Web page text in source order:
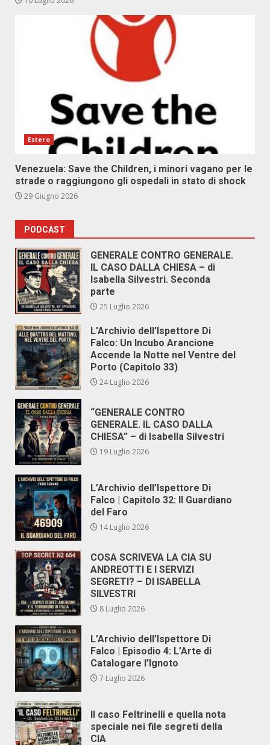
Estero
Venezuela: Save the Children, i minori vagano per le
strade o raggiungono gli ospedali in stato di shock
29 Giugno 2026
PODCAST
GENERALE CONTRO GENERALE.
IL CASO DALLA CHIESA – di
Isabella Silvestri. Seconda
parte
25 Luglio 2026
L’Archivio dell’Ispettore Di
Falco: Un Incubo Arancione
Accende la Notte nel Ventre del
Porto (Capitolo 33)
24 Luglio 2026
“GENERALE CONTRO
GENERALE. IL CASO DALLA
CHIESA” – di Isabella Silvestri
19 Luglio 2026
L’Archivio dell’Ispettore Di
Falco | Capitolo 32: Il Guardiano
del Faro
14 Luglio 2026
COSA SCRIVEVA LA CIA SU
ANDREOTTI E I SERVIZI
SEGRETI? – DI ISABELLA
SILVESTRI
8 Luglio 2026
L’Archivio dell’Ispettore Di
Falco | Episodio 4: L’Arte di
Catalogare l’Ignoto
7 Luglio 2026
Il caso Feltrinelli e quella nota
speciale nei file segreti della
CIA